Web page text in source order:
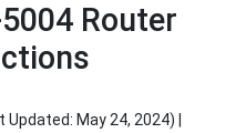
Router
Updated: May 24, 2024) |